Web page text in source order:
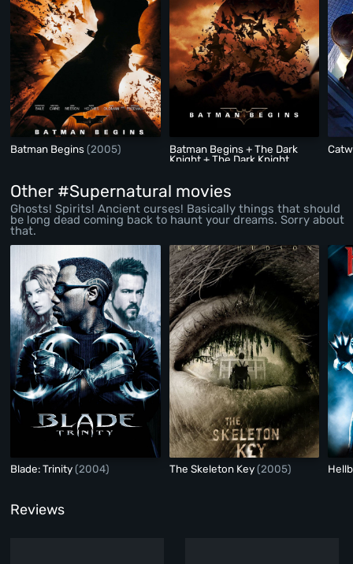
Batman Begins(2005)
Batman Begins + The Dark
Knight + The Dark Knight
Other #Supernatural movies
Ghosts! Spirits! Ancient curses! Basically things that should
be long dead coming back to haunt your dreams. Sorry about
that.
Blade: Trinity(2004) The Skeleton Key(2005)
Reviews